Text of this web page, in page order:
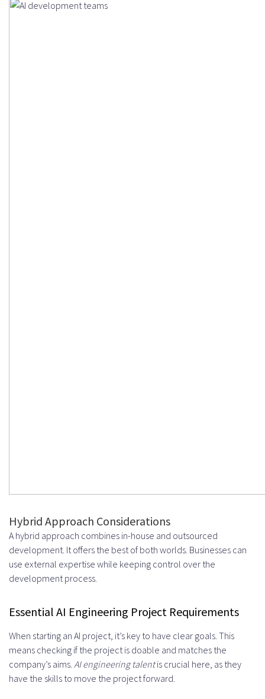
Hybrid Approach Considerations
A hybrid approach combines in-house and outsourced
development. It offers the best of both worlds. Businesses can
use external expertise while keeping control over the
development process.
Essential AI Engineering Project Requirements
When starting an AI project, it’s key to have clear goals. This
means checking if the project is doable and matches the
company’s aims. AI engineering talentis crucial here, as they
have the skills to move the project forward.